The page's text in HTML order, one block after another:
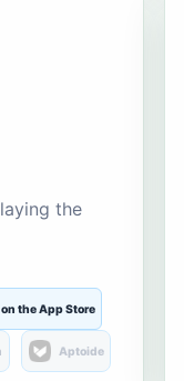
the
the App Store
Aptoide